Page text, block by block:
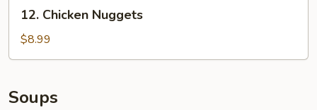
Chicken
Nuggets
12. Chicken Nuggets
$8.99
Soups